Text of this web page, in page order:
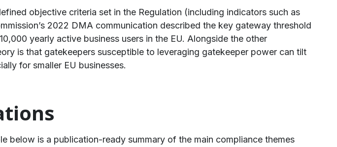
objective criteria set in the Regulation (including indicators such as
2022 DMA communication described the key gateway threshold
yearly active business users in the EU. Alongside the other
is that gatekeepers susceptible to leveraging gatekeeper power can tilt
for smaller EU businesses.
below is a publication-ready summary of the main compliance themes